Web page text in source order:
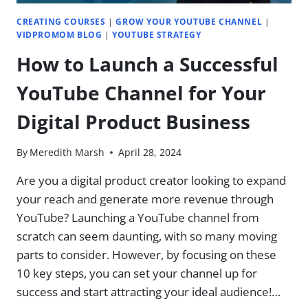
CREATING COURSES |GROW YOUR YOUTUBE CHANNEL |
VIDPROMOM BLOG |YOUTUBE STRATEGY
How to Launch a Successful
YouTube Channel for Your
Digital Product Business
By Meredith Marsh April 28, 2024
Are you a digital product creator looking to expand
your reach and generate more revenue through
YouTube? Launching a YouTube channel from
scratch can seem daunting, with so many moving
parts to consider. However, by focusing on these
10 key steps, you can set your channel up for
success and start attracting your ideal audience!…